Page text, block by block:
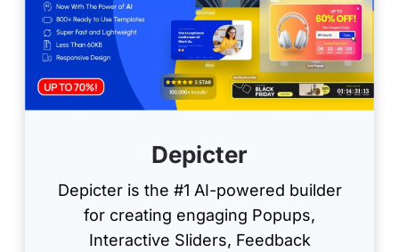
Depicter
Depicter is the #1 AI-powered builder
for creating engaging Popups,
Interactive Sliders, Feedback